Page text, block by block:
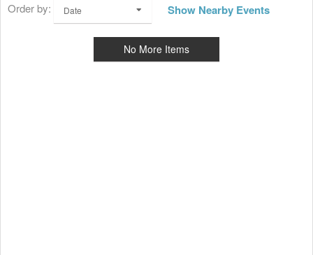
Order by: Date Show Nearby Events
No More Items